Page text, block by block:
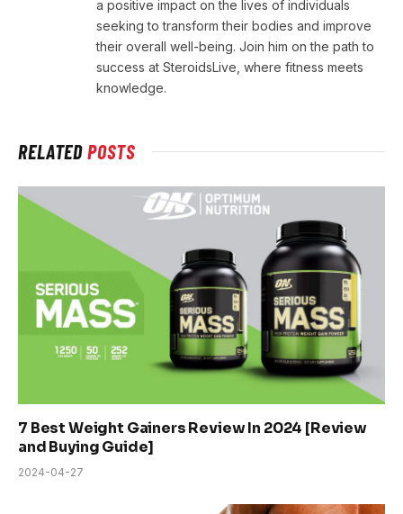
a positive impact on the lives of individuals
seeking to transform their bodies and improve
their overall well-being. Join him on the path to
success at SteroidsLive, where fitness meets
knowledge.
RELATEDPOSTS
7 Best Weight Gainers Review In 2024 [Review
and Buying Guide]
2024-04-27